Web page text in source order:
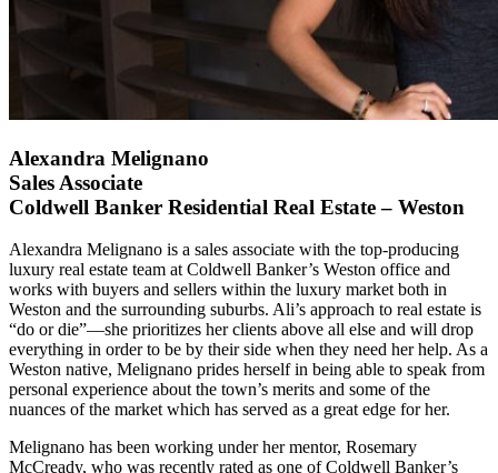
Alexandra Melignano
Sales Associate
Coldwell Banker Residential Real Estate – Weston
Alexandra Melignano is a sales associate with the top-producing
luxury real estate team at Coldwell Banker’s Weston office and
works with buyers and sellers within the luxury market both in
Weston and the surrounding suburbs. Ali’s approach to real estate is
“do or die”—she prioritizes her clients above all else and will drop
everything in order to be by their side when they need her help. As a
Weston native, Melignano prides herself in being able to speak from
personal experience about the town’s merits and some of the
nuances of the market which has served as a great edge for her.
Melignano has been working under her mentor, Rosemary
McCready, who was recently rated as one of Coldwell Banker’s